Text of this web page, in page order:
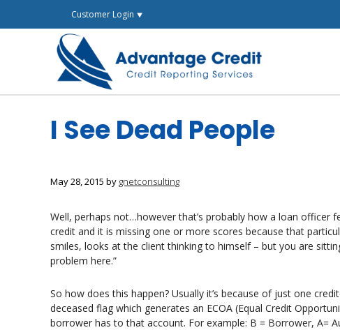
Customer Login ⯆
I See Dead People
May 28, 2015 by gnetconsulting
Well, perhaps not…however that’s probably how a loan officer
credit and it is missing one or more scores because that
smiles, looks at the client thinking to himself – but you are
problem here.”
So how does this happen? Usually it’s because of just one
deceased flag which generates an ECOA (Equal Credit
borrower has to that account. For example: B = Borrower, A=